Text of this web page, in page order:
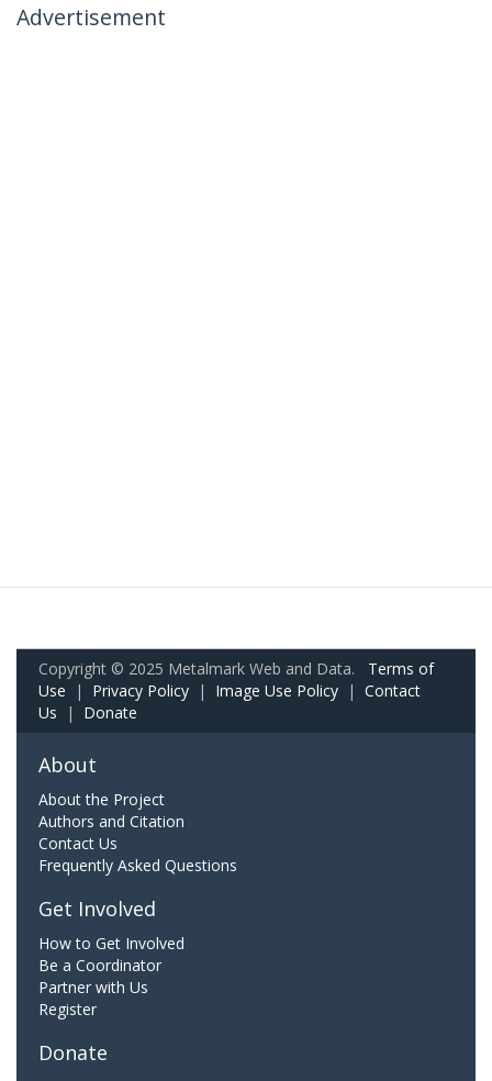
Advertisement
Copyright © 2025 Metalmark Web and Data. Terms of
Use | Privacy Policy | Image Use Policy | Contact
Us | Donate
About
About the Project
Authors and Citation
Contact Us
Frequently Asked Questions
Get Involved
How to Get Involved
Be a Coordinator
Partner with Us
Register
Donate